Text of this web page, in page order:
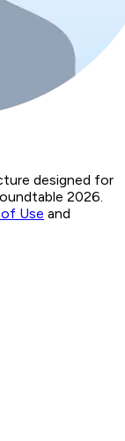
designed for
2026.
Use and